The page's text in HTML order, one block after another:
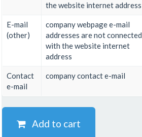
the website internet address
E-mail
(other)
company webpage e-mail
addresses are not connected
with the website internet
address
Contact
e-mail
company contact e-mail
Add to cart